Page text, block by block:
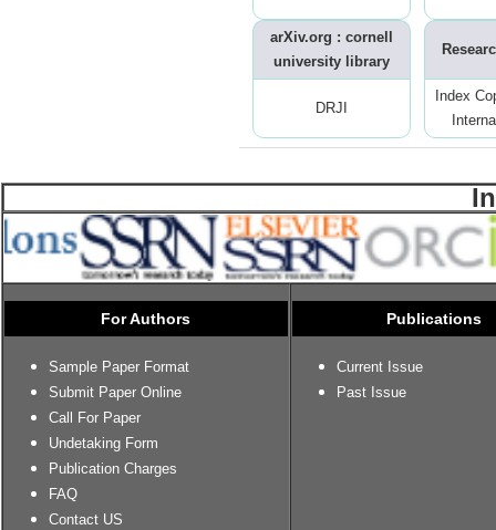
arXiv.org : cornell
university library
DRJI
Index
For Authors
Sample Paper Format
Submit Paper Online
Call For Paper
Undetaking Form
Publication Charges
FAQ
Contact US
Publications
Current Issue
Past Issue